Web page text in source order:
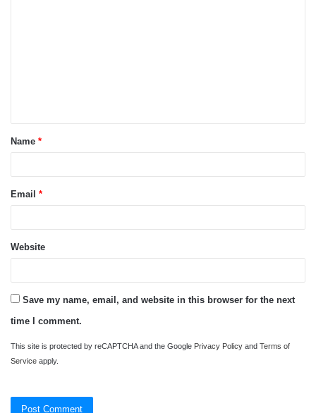
t
*Name *
Email *
Website
Save my name, email, and website in this browser for the next
time I comment.
This site is protected by reCAPTCHA and the Google Privacy Policy and Terms of
Service apply.